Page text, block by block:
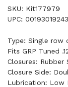
SKU: Kit177979
UPC:
Type: Single row
Fits GRP Tuned
Closures: Rubber
Closure Side:
Lubrication: Low